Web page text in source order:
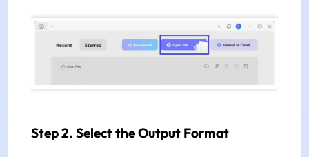
Step 2. Select the Output Format